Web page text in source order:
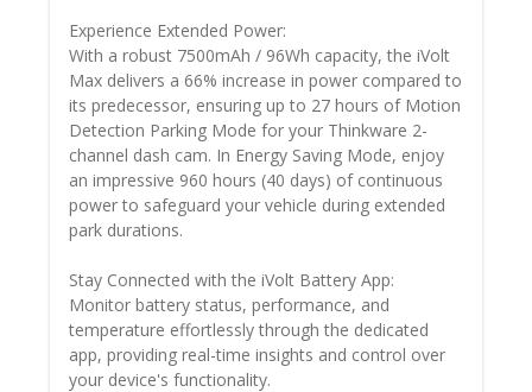
Experience Extended Power:
With a robust 7500mAh / 96Wh capacity, the iVolt
Max delivers a 66% increase in power compared to
its predecessor, ensuring up to 27 hours of Motion
Detection Parking Mode for your Thinkware 2-
channel dash cam. In Energy Saving Mode, enjoy
an impressive 960 hours (40 days) of continuous
power to safeguard your vehicle during extended
park durations.
Stay Connected with the iVolt Battery App:
Monitor battery status, performance, and
temperature effortlessly through the dedicated
app, providing real-time insights and control over
your device's functionality.